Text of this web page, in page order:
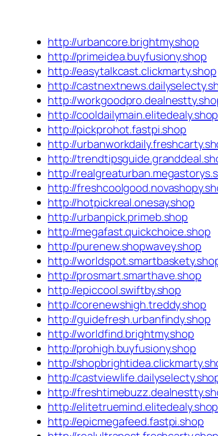
http://urbancore.brightmy.shop
http://primeidea.buyfusiony.shop
http://easytalkcast.clickmarty.shop
http://
http://
http://cooldailymain.elitedealy.shop
http://pickprohot.fastpi.shop
http://
http://
http://
http://
http://hotpickreal.onesay.shop
http://urbanpick.primeb.shop
http://megafast.quickchoice.shop
http://purenew.shopwavey.shop
http://
http://prosmart.smarthave.shop
http://epiccool.swiftby.shop
http://corenewshigh.treddy.shop
http://guidefresh.urbanfindy.shop
http://worldfind.brightmy.shop
http://prohigh.buyfusiony.shop
http://
http://
http://
http://elitetruemind.elitedealy.shop
http://epicmegafeed.fastpi.shop